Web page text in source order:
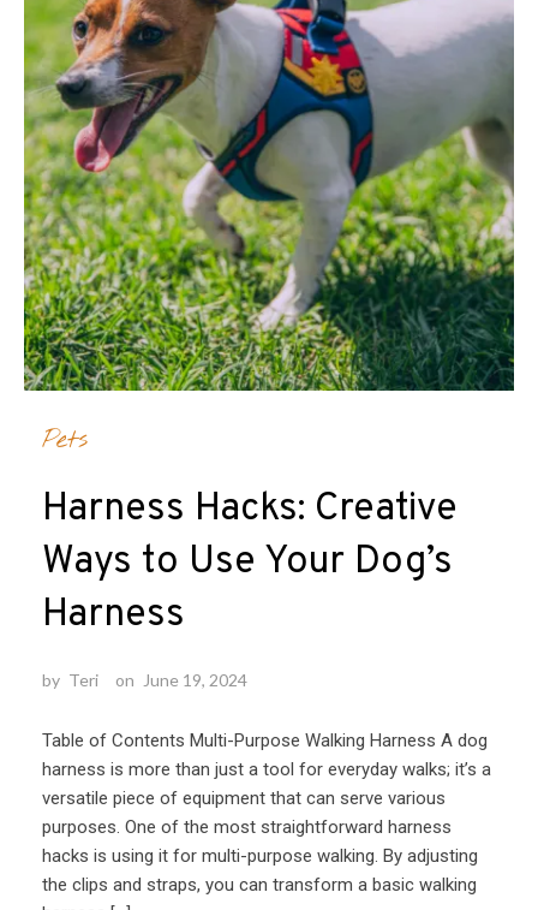
Pets
Harness Hacks: Creative
Ways to Use Your Dog’s
Harness
by Teri on June 19, 2024
Table of Contents Multi-Purpose Walking Harness A dog
harness is more than just a tool for everyday walks; it’s a
versatile piece of equipment that can serve various
purposes. One of the most straightforward harness
hacks is using it for multi-purpose walking. By adjusting
the clips and straps, you can transform a basic walking